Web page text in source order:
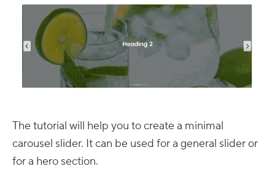
The tutorial will help you to create a minimal
carousel slider. It can be used for a general slider or
for a hero section.